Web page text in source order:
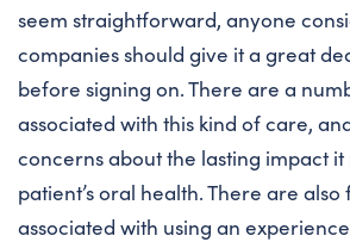
seem straightforward, anyone
companies should give it a great
before signing on. There are a
associated with this kind of care,
concerns about the lasting impact
patient’s oral health. There are
associated with using an